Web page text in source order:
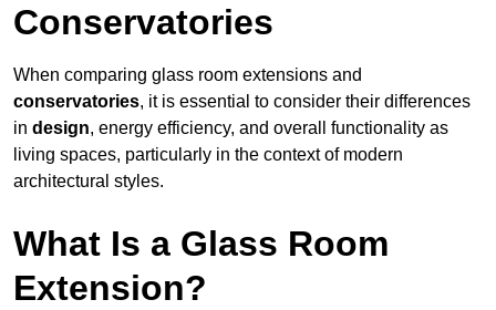
Conservatories
When comparing glass room extensions and
conservatories, it is essential to consider their differences
in design, energy efficiency, and overall functionality as
living spaces, particularly in the context of modern
architectural styles.
What Is a Glass Room
Extension?